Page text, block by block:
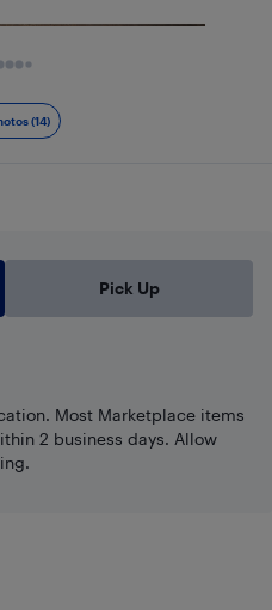
(14)
Pick Up
Most Marketplace items
2 business days. Allow